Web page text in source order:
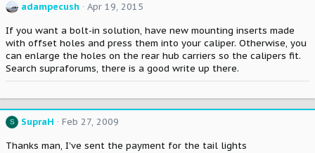
adampecush Apr 19, 2015
If you want a bolt-in solution, have new mounting inserts made
with offset holes and press them into your caliper. Otherwise, you
can enlarge the holes on the rear hub carriers so the calipers fit.
Search supraforums, there is a good write up there.
S SupraH Feb 27, 2009
Thanks man, I've sent the payment for the tail lights